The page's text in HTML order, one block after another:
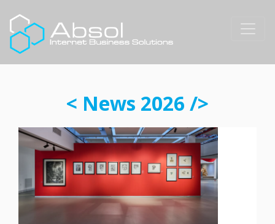
< News 2026 />